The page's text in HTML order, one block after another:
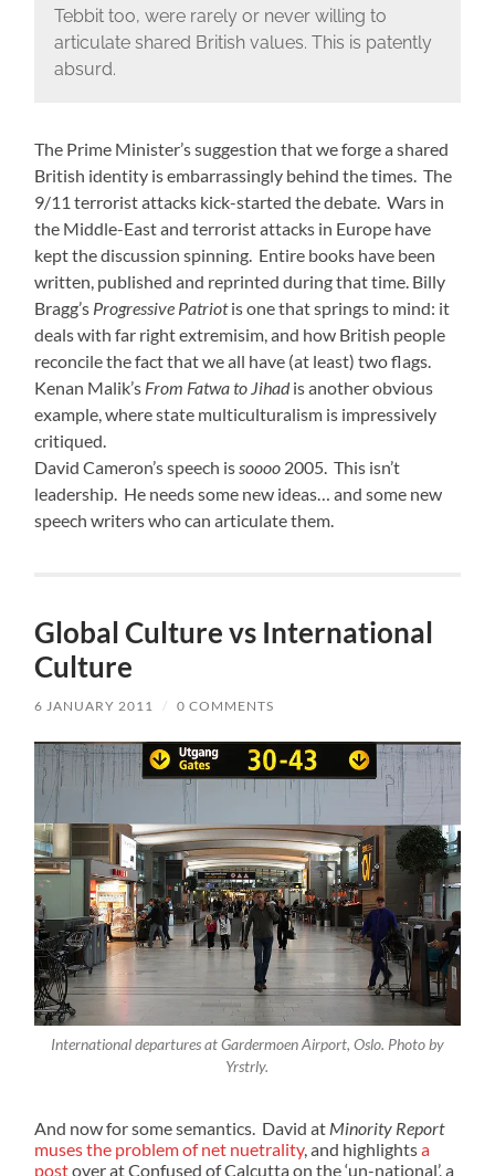
Tebbit too, were rarely or never willing to
articulate shared British values. This is patently
absurd.
The Prime Minister’s suggestion that we forge a shared
British identity is embarrassingly behind the times. The
9/11 terrorist attacks kick-started the debate. Wars in
the Middle-East and terrorist attacks in Europe have
kept the discussion spinning. Entire books have been
written, published and reprinted during that time. Billy
Bragg’s Progressive Patriotis one that springs to mind: it
deals with far right extremisim, and how British people
reconcile the fact that we all have (at least) two flags.
Kenan Malik’s From Fatwa to Jihadis another obvious
example, where state multiculturalism is impressively
critiqued.
David Cameron’s speech issoooo 2005. This isn’t
leadership. He needs some new ideas… and some new
speech writers who can articulate them.
Global Culture vs International
Culture
6 JANUARY 2011 / 0 COMMENTS
International departures at Gardermoen Airport, Oslo. Photo by
Yrstrly.
And now for some semantics. David at Minority Report
muses the problem of net nuetrality, and highlightsa
postover at Confused of Calcutta on the ‘un-national’, a